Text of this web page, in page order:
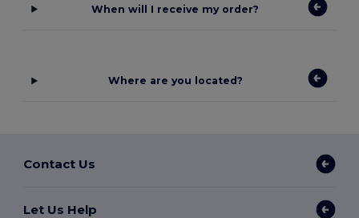
When will I receive my order?
Where are you located?
Contact Us
Let Us Help